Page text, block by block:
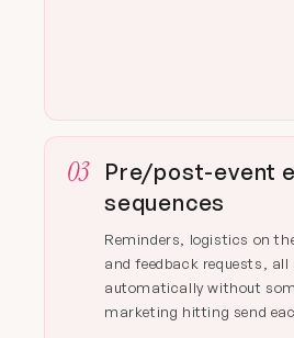
03
Pre/post-event
sequences
Reminders, logistics on
and feedback requests, all
automatically without
marketing hitting send